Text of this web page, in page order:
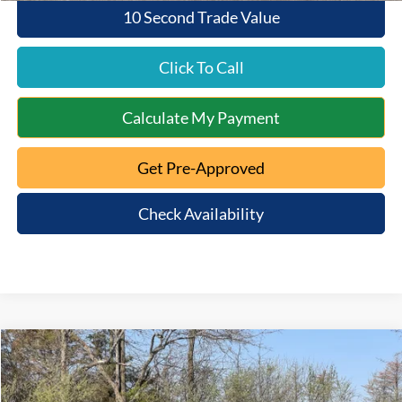
10 Second Trade Value
Click To Call
Calculate My Payment
Get Pre-Approved
Check Availability
2026Ford BroncoBig Bend
Special Offer
$5,947
SAVINGS
$48,363
MT. ORAB FORD PRICE
Compare Vehicle